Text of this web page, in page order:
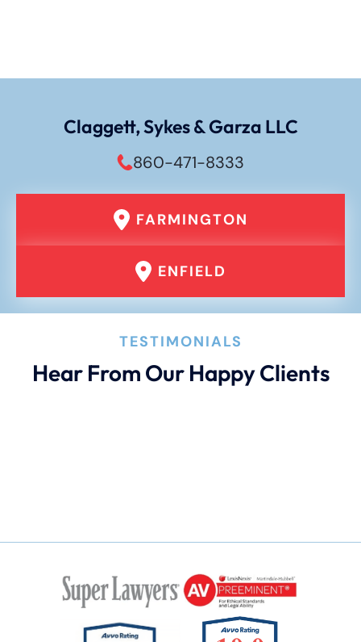
Claggett, Sykes & Garza LLC
860-471-8333
FARMINGTON
ENFIELD
TESTIMONIALS
Hear From Our Happy Clients